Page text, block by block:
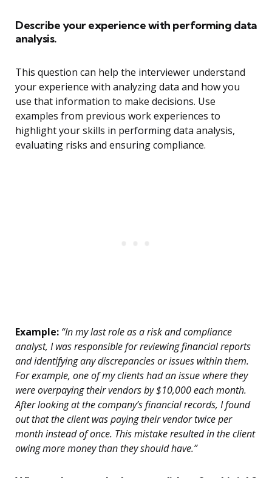
Describe your experience with performing data
analysis.
This question can help the interviewer understand
your experience with analyzing data and how you
use that information to make decisions. Use
examples from previous work experiences to
highlight your skills in performing data analysis,
evaluating risks and ensuring compliance.
Example: “In my last role as a risk and compliance
analyst, I was responsible for reviewing financial reports
and identifying any discrepancies or issues within them.
For example, one of my clients had an issue where they
were overpaying their vendors by $10,000 each month.
After looking at the company’s financial records, I found
out that the client was paying their vendor twice per
month instead of once. This mistake resulted in the client
owing more money than they should have.”